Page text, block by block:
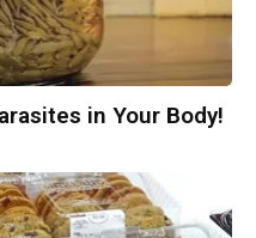
in Your Body!